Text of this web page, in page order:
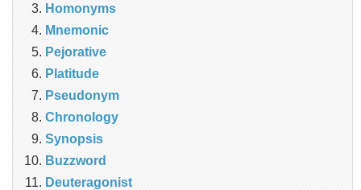
Homonyms
Mnemonic
Pejorative
Platitude
Pseudonym
Chronology
Synopsis
Buzzword
Deuteragonist